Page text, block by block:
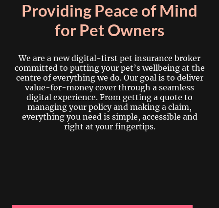
Providing Peace of Mind
for Pet Owners
We are a new digital-first pet insurance broker
committed to putting your pet’s wellbeing at the
centre of everything we do. Our goal is to deliver
value-for-money cover through a seamless
digital experience. From getting a quote to
managing your policy and making a claim,
everything you need is simple, accessible and
right at your fingertips.